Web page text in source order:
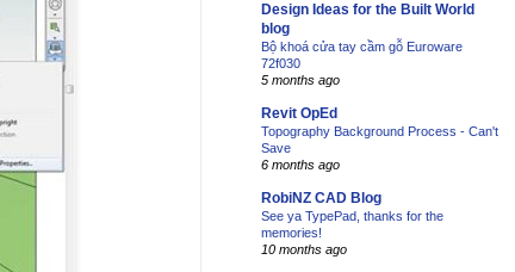
Design Ideas for the Built World
blog
Bộ khoá cửa tay cầm gỗ Euroware
72f030
5 months ago
Revit OpEd
Topography Background Process - Can't
Save
6 months ago
RobiNZ CAD Blog
See ya TypePad, thanks for the
memories!
10 months ago